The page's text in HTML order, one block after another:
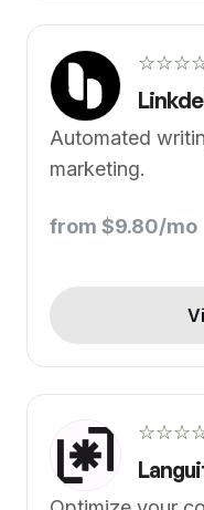
Automated
marketing.
from $9.80/mo